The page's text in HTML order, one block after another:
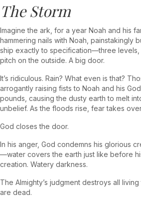
The Storm
Imagine the ark, for a year Noah and his
hammering nails with Noah, painstakingly
ship exactly to specification—three levels,
pitch on the outside. A big door.
It’s ridiculous. Rain? What even is that?
arrogantly raising fists to Noah and his
pounds, causing the dusty earth to melt
unbelief. As the floods rise, fear takes
God closes the door.
In his anger, God condemns his glorious
—water covers the earth just like before
creation. Watery darkness.
The Almighty’s judgment destroys all
are dead.